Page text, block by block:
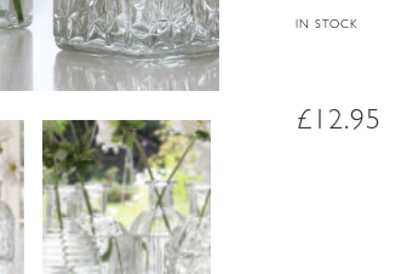
IN STOCK
£ 12.95